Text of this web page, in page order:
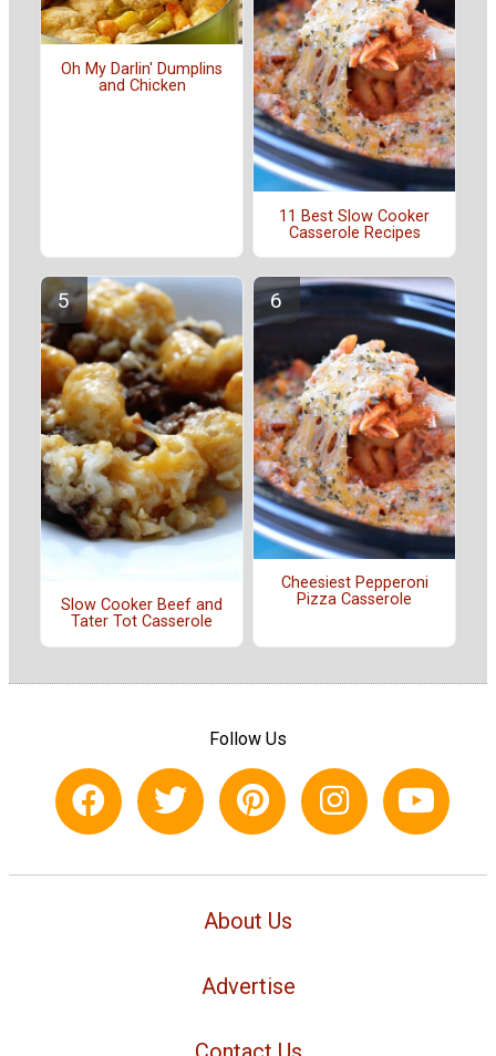
Oh My Darlin' Dumplins
and Chicken
11 Best Slow Cooker
Casserole Recipes
Slow Cooker Beef and
Tater Tot Casserole
Cheesiest Pepperoni
Pizza Casserole
Follow Us
About Us
Advertise